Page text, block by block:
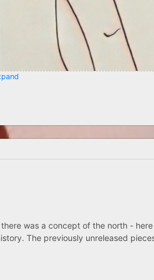
was a concept of the north -
The previously unreleased